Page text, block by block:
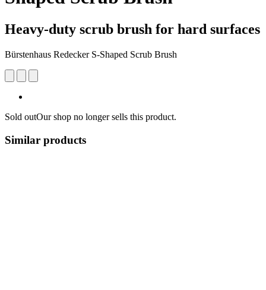
Heavy-duty scrub brush for hard surfaces
Bürstenhaus Redecker S-Shaped Scrub Brush
Sold outOur shop no longer sells this product.
Similar products